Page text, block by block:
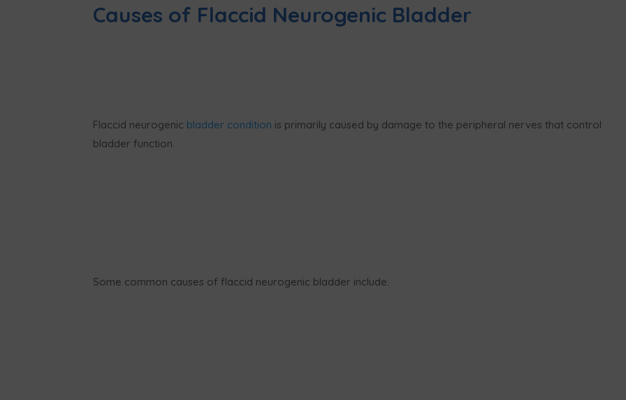
Causes of Flaccid Neurogenic Bladder
Flaccid neurogenic bladder condition is primarily caused by damage to the peripheral nerves that control
bladder function.
Some common causes of flaccid neurogenic bladder include: